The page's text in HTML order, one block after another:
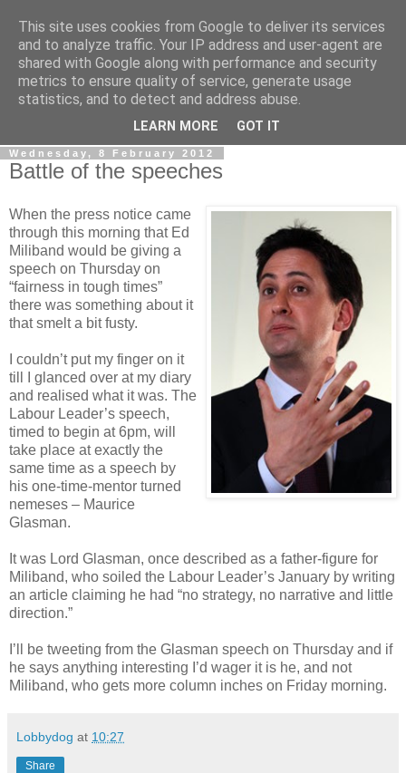
LOBBYDOG
Gossip, opinion and Westminster tales. The inside track on
what your Notts MPs are up to...
Wednesday, 8 February 2012
Battle of the speeches
When the press notice came
through this morning that Ed
Miliband would be giving a
speech on Thursday on
“fairness in tough times”
there was something about it
that smelt a bit fusty.
I couldn’t put my finger on it
till I glanced over at my diary
and realised what it was. The
Labour Leader’s speech,
timed to begin at 6pm, will
take place at exactly the
same time as a speech by
his one-time-mentor turned
nemeses – Maurice
Glasman.
It was Lord Glasman, once described as a father-figure for
Miliband, who soiled the Labour Leader’s January by writing
an article claiming he had “no strategy, no narrative and little
direction.”
I’ll be tweeting from the Glasman speech on Thursday and if
he says anything interesting I’d wager it is he, and not
Miliband, who gets more column inches on Friday morning.
Lobbydog at 10:27
Share
This site uses cookies from Google to deliver its services
and to analyze traffic. Your IP address and user-agent are
shared with Google along with performance and security
metrics to ensure quality of service, generate usage
statistics, and to detect and address abuse.
LEARN MORE GOT IT